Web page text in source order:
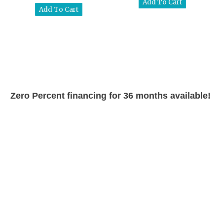
Zero Percent financing for 36 months available!